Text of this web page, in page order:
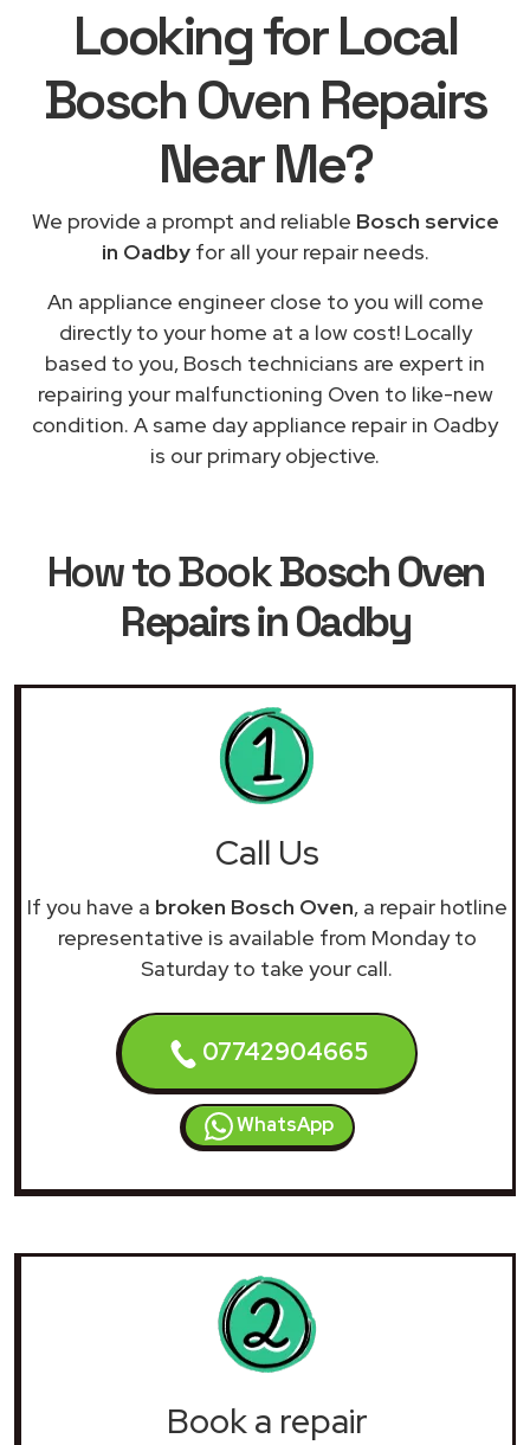
Looking for Local
Bosch Oven Repairs
Near Me?
We provide a prompt and reliable Bosch service
in Oadbyfor all your repair needs.
An appliance engineer close to you will come
directly to your home at a low cost! Locally
based to you, Bosch technicians are expert in
repairing your malfunctioning Oven to like-new
condition. A same day appliance repair in Oadby
is our primary objective.
How to BookBosch Oven
Repairs in Oadby
Call Us
If you have a broken Bosch Oven, a repair hotline
representative is available from Monday to
Saturday to take your call.
07742904665
WhatsApp
Book a repair